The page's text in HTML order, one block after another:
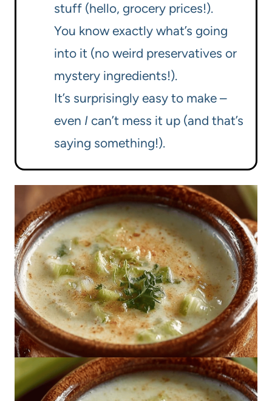
stuff (hello, grocery prices!).
You know exactly what’s going
into it (no weird preservatives or
mystery ingredients!).
It’s surprisingly easy to make –
even I can’t mess it up (and that’s
saying something!).